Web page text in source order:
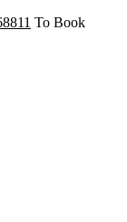
To Book